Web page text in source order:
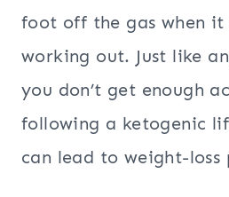
foot off the gas when it
working out. Just like
you don’t get enough
following a ketogenic
can lead to weight-loss